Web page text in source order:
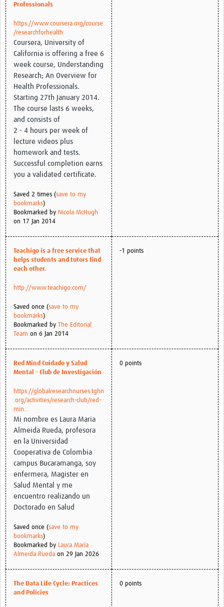
Hub Impact
Resources Gateway
Online Grant Writing Workshop
Professionals
https://www.coursera.org/course
/researchforhealth
Coursera, University of
California is offering a free 6
week course, Understanding
Research; An Overview for
Health Professionals.
Starting 27th January 2014.
The course lasts 6 weeks,
and consists of
2 - 4 hours per week of
lecture videos plus
homework and tests.
Successful completion earns
you a validated certificate.
Saved 2 times (save to my
bookmarks)
Bookmarked by Nicola McHugh
on 17 Jan 2014
Teachigo is a free service that
helps students and tutors find
each other.
http://www.teachigo.com/
Saved once (save to my
bookmarks)
Bookmarked by
The Editorial
Team on 6 Jan 2014
-1 points
Red Mind Cuidado y Salud
Mental - Club de Investigación
https://globalresearchnurses.tghn
.org/activities/research-club/red-
min...
Mi nombre es Laura Maria
Almeida Rueda, profesora
en la Universidad
Cooperativa de Colombia
campus Bucaramanga, soy
enfermera, Magister en
Salud Mental y me
encuentro realizando un
Doctorado en Salud
Saved once (save to my
bookmarks)
Bookmarked by Laura María
Almeida Rueda on 29 Jan 2026
0 points
The Data Life Cycle: Practices
and Policies
0 points